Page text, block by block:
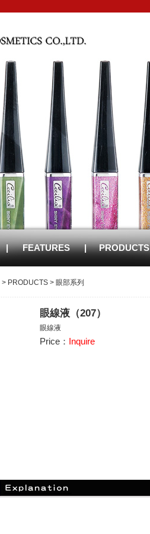
| FEATURES | PRODUCTS
> PRODUCTS> 眼部系列
眼線液（207）
眼線液
Price： Inquire